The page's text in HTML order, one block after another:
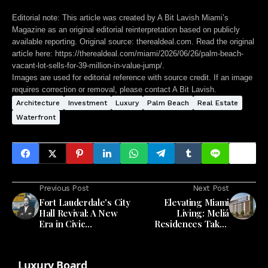
Editorial note: This article was created by A Bit Lavish Miami’s
Magazine as an original editorial reinterpretation based on publicly
available reporting. Original source: therealdeal.com. Read the original
article here: https://therealdeal.com/miami/2026/06/26/palm-beach-
vacant-lot-sells-for-39-million-in-value-jump/.
Images are used for editorial reference with source credit. If an image
requires correction or removal, please contact A Bit Lavish.
Architecture Investment Luxury Palm Beach
Real Estate
Waterfront
Previous Post
Fort Lauderdale's City
Hall Revival: A New
Era in Civic
Next Post
Elevating Miami
Living: Meliá
Residences Takes